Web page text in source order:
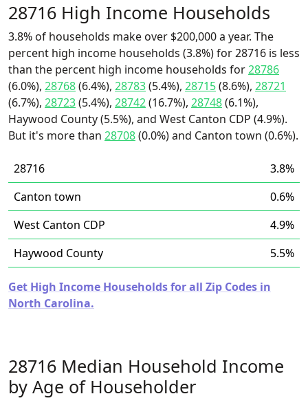
28716 High Income Households
3.8% of households make over $200,000 a year. The
percent high income households (3.8%) for 28716 is less
than the percent high income households for28786
(6.0%), 28768(6.4%), 28783(5.4%), 28715(8.6%), 28721
(6.7%), 28723(5.4%), 28742(16.7%), 28748(6.1%),
Haywood County (5.5%), and West Canton CDP (4.9%).
But it's more than 28708(0.0%) and Canton town (0.6%).
28716
3.8%
Canton town
0.6%
West Canton CDP
4.9%
Haywood County
5.5%
Get High Income Households for all Zip Codes in
North Carolina.
28716 Median Household Income
by Age of Householder